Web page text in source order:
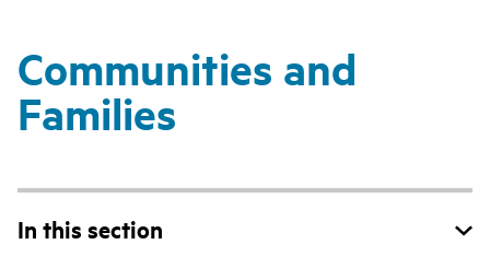
Communities and
Families
In this section